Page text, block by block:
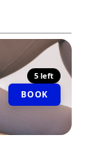
5 left
BOOK